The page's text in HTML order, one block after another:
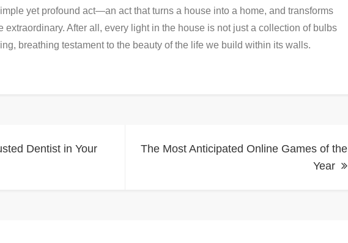
yet profound act—an act that turns a house into a home, and transforms
extraordinary. After all, every light in the house is not just a collection of bulbs
breathing testament to the beauty of the life we build within its walls.
Dentist in Your
The Most Anticipated Online Games of the
Year